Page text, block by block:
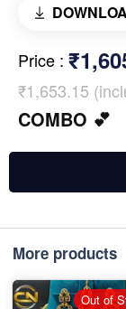
Price :
₹1,653.15
COMBO 💕
More products
Out of